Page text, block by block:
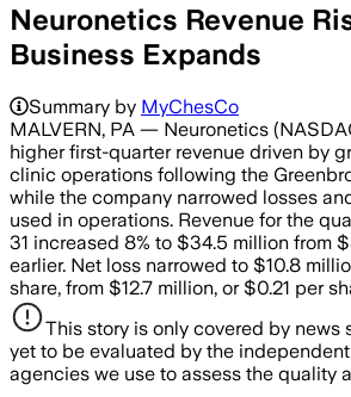
Neuronetics Revenue
Business Expands
Summary by MyChesCo
MALVERN, PA — Neuronetics
higher first-quarter revenue driven by
clinic operations following the
while the company narrowed losses
used in operations. Revenue for the
31 increased 8% to $34.5 million from
earlier. Net loss narrowed to $10.8
share, from $12.7 million, or $0.21 per
This story is only covered by news
yet to be evaluated by the
agencies we use to assess the quality